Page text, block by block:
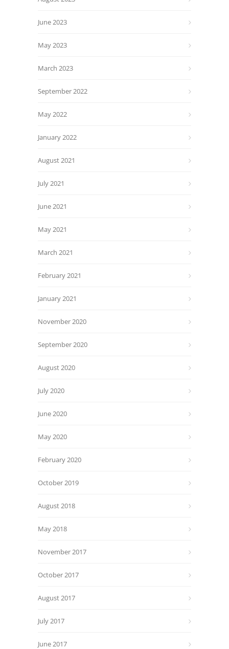
June 2023
May 2023
March 2023
September 2022
May 2022
January 2022
August 2021
July 2021
June 2021
May 2021
March 2021
February 2021
January 2021
November 2020
September 2020
August 2020
July 2020
June 2020
May 2020
February 2020
October 2019
August 2018
May 2018
November 2017
October 2017
August 2017
July 2017
June 2017